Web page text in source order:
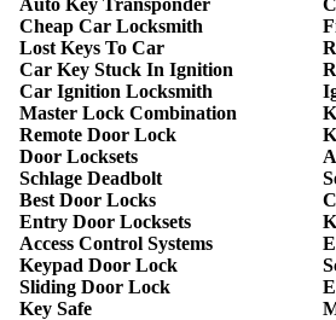
Auto Key Transponder
Cheap Car Locksmith
Lost Keys To Car
Car Key Stuck In Ignition
Car Ignition Locksmith
Master Lock Combination
Remote Door Lock
Door Locksets
Schlage Deadbolt
Best Door Locks
Entry Door Locksets
Access Control Systems
Keypad Door Lock
Sliding Door Lock
Key Safe